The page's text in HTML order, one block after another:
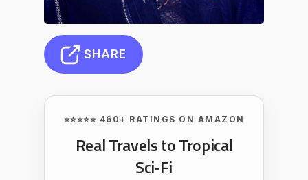
SHARE
⭐⭐⭐⭐⭐ 460+ RATINGS ON AMAZON
Real Travels to Tropical
Sci‑Fi